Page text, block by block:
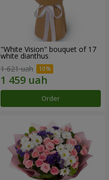
"White Vision" bouquet of 17
white dianthus
1 621 uah
Order